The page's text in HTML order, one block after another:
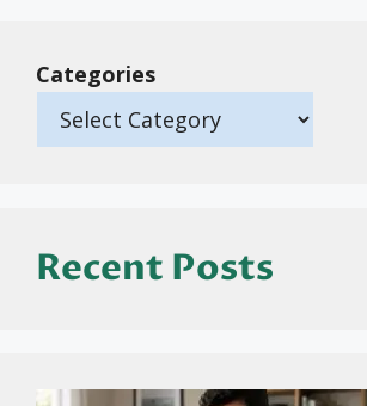
Categories
Recent Posts